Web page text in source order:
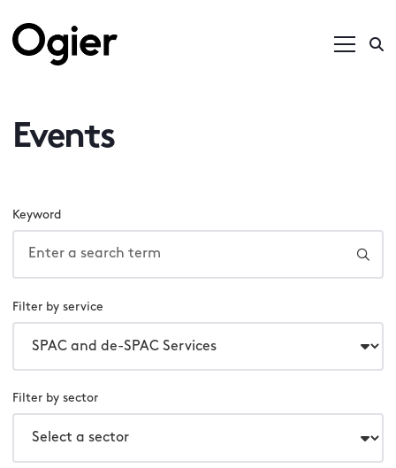
Events
Keyword
Filter by service
Filter by sector